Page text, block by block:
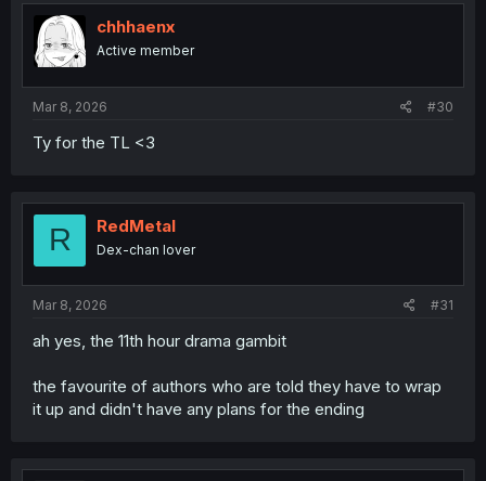
chhhaenx
Active member
Mar 8, 2026 #30
Ty for the TL <3
R RedMetal
Dex-chan lover
Mar 8, 2026 #31
ah yes, the 11th hour drama gambit
the favourite of authors who are told they have to wrap
it up and didn't have any plans for the ending